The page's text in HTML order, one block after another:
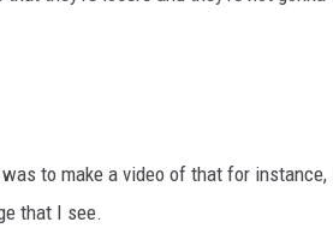
to make a video of that for instance,
that I see.